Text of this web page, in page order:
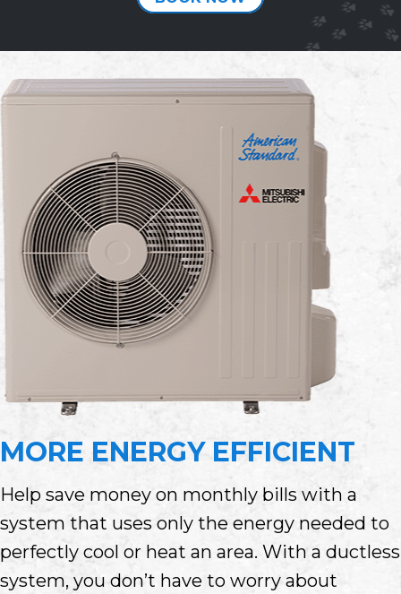
MORE ENERGY EFFICIENT
Help save money on monthly bills with a
system that uses only the energy needed to
perfectly cool or heat an area. With a ductless
system, you don’t have to worry about